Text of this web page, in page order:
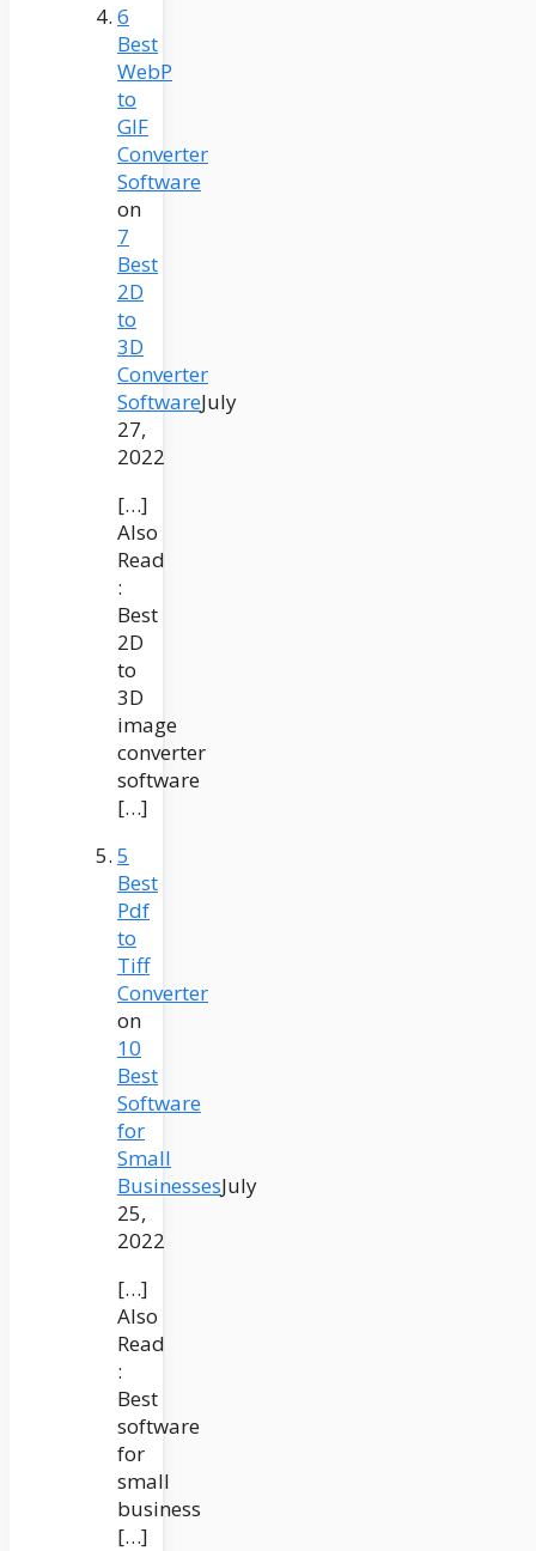
6
Best
WebP
to
GIF
Converter
Software
on
7
Best
2D
to
3D
Converter
SoftwareJuly
27,
2022
[…]
Also
Read
:
Best
2D
to
3D
image
converter
software
[…]
5
Best
Pdf
to
Tiff
Converter
on
10
Best
Software
for
Small
BusinessesJuly
25,
2022
[…]
Also
Read
:
Best
software
for
small
business
[…]